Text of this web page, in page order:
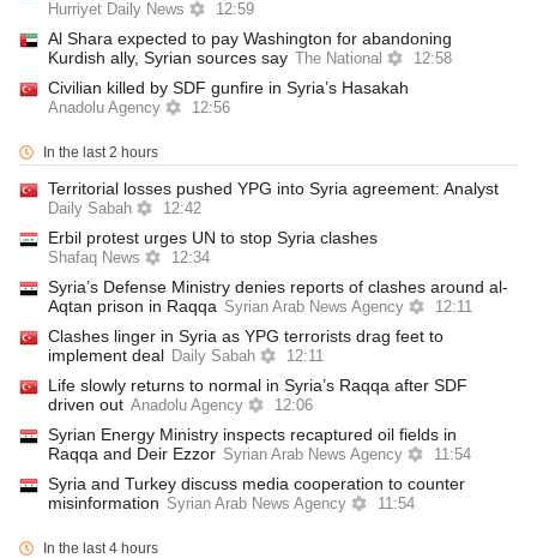
Hurriyet Daily News 12:59
Al Shara expected to pay Washington for abandoning
Kurdish ally, Syrian sources say
The National 12:58
Civilian killed by SDF gunfire in Syria’s Hasakah
Anadolu Agency 12:56
In the last 2 hours
Territorial losses pushed YPG into Syria agreement: Analyst
Daily Sabah 12:42
Erbil protest urges UN to stop Syria clashes
Shafaq News 12:34
Syria’s Defense Ministry denies reports of clashes around al-
Aqtan prison in Raqqa Syrian Arab News Agency 12:11
Clashes linger in Syria as YPG terrorists drag feet to
implement deal Daily Sabah 12:11
Life slowly returns to normal in Syria’s Raqqa after SDF
driven out Anadolu Agency 12:06
Syrian Energy Ministry inspects recaptured oil fields in
Raqqa and Deir Ezzor Syrian Arab News Agency 11:54
Syria and Turkey discuss media cooperation to counter
misinformation Syrian Arab News Agency 11:54
In the last 4 hours